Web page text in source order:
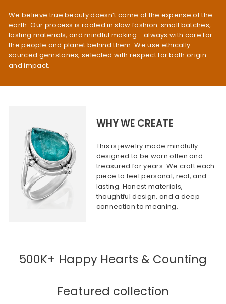
We believe true beauty doesn’t come at the expense of the
earth. Our process is rooted in slow fashion: small batches,
lasting materials, and mindful making - always with care for
the people and planet behind them. We use ethically
sourced gemstones, selected with respect for both origin
and impact.
WHY WE CREATE
This is jewelry made mindfully -
designed to be worn often and
treasured for years. We craft each
piece to feel personal, real, and
lasting. Honest materials,
thoughtful design, and a deep
connection to meaning.
500K+ Happy Hearts & Counting
Featured collection